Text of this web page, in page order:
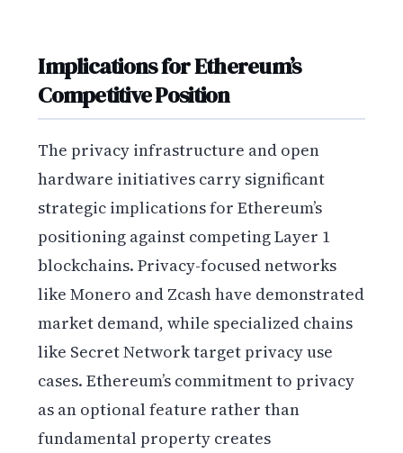
Implications for Ethereum’s
Competitive Position
The privacy infrastructure and open
hardware initiatives carry significant
strategic implications for Ethereum’s
positioning against competing Layer 1
blockchains. Privacy-focused networks
like Monero and Zcash have demonstrated
market demand, while specialized chains
like Secret Network target privacy use
cases. Ethereum’s commitment to privacy
as an optional feature rather than
fundamental property creates